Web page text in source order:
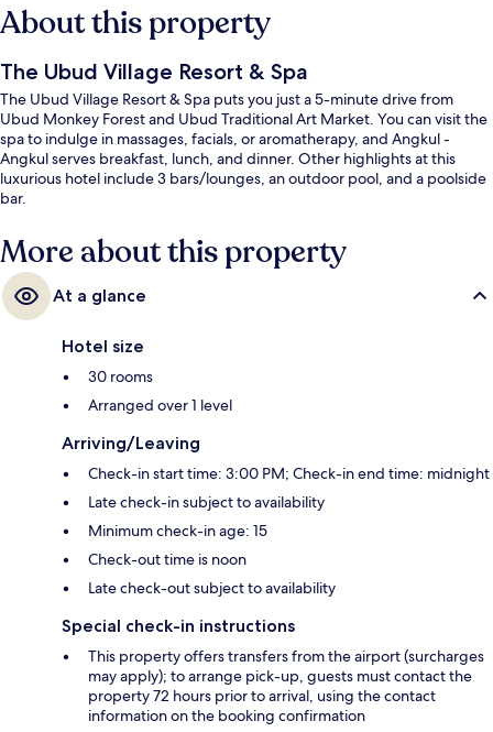
About this property
The Ubud Village Resort & Spa
The Ubud Village Resort & Spa puts you just a 5-minute drive from
Ubud Monkey Forest and Ubud Traditional Art Market. You can visit the
spa to indulge in massages, facials, or aromatherapy, and Angkul -
Angkul serves breakfast, lunch, and dinner. Other highlights at this
luxurious hotel include 3 bars/lounges, an outdoor pool, and a poolside
bar.
More about this property
At a glance
Hotel size
30 rooms
Arranged over 1 level
Arriving/Leaving
Check-in start time: 3:00 PM; Check-in end time: midnight
Late check-in subject to availability
Minimum check-in age: 15
Check-out time is noon
Late check-out subject to availability
Special check-in instructions
This property offers transfers from the airport (surcharges
may apply); to arrange pick-up, guests must contact the
property 72 hours prior to arrival, using the contact
information on the booking confirmation